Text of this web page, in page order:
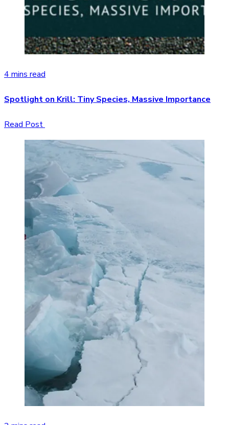
4 mins read
Spotlight on Krill: Tiny Species, Massive Importance
Read Post